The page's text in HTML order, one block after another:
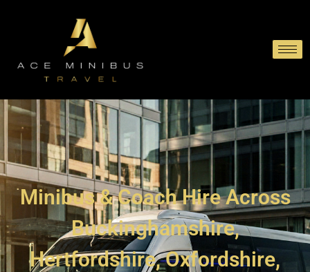
Minibus & Coach Hire Across
Buckinghamshire,
Hertfordshire, Oxfordshire,